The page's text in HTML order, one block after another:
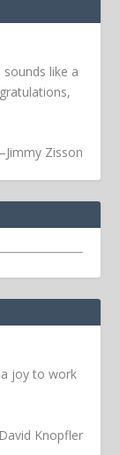
sounds like a
–Jimmy Zisson
a joy to work
David Knopfler